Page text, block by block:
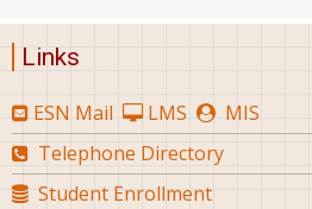
Links
ESN Mail LMS
MIS
Telephone Directory
Student Enrollment